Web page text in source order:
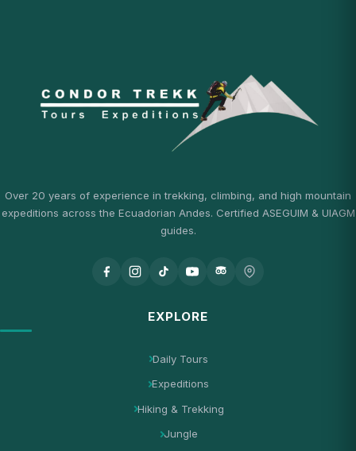
Over 20 years of experience in trekking, climbing, and high mountain
expeditions across the Ecuadorian Andes. Certified ASEGUIM & UIAGM
guides.
EXPLORE
Daily Tours
Expeditions
Hiking & Trekking
Jungle